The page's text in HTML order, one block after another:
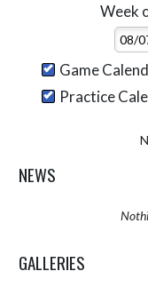
Week
Game
Practice
NEWS
GALLERIES